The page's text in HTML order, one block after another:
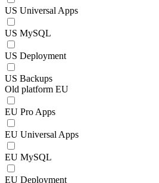
US Universal Apps
US MySQL
US Deployment
US Backups
Old platform EU
EU Pro Apps
EU Universal Apps
EU MySQL
EU Deployment